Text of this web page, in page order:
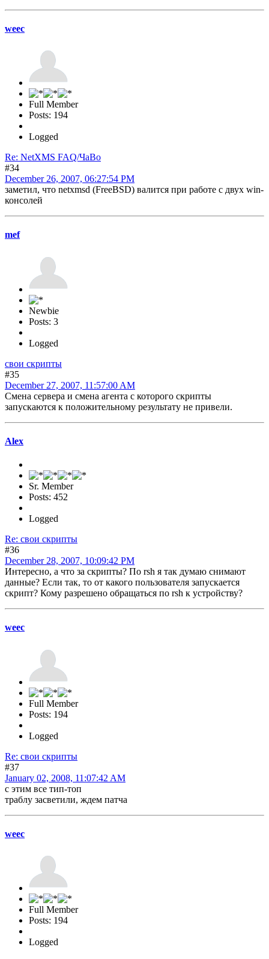
weec
Full Member
Posts: 194
Logged
Re: NetXMS FAQ/ЧаВо
#34
December 26, 2007, 06:27:54 PM
заметил, что netxmsd (FreeBSD) валится при работе с двух win-
консолей
mef
Newbie
Posts: 3
Logged
свои скрипты
#35
December 27, 2007, 11:57:00 AM
Смена сервера и смена агента с которого скрипты
запускаются к положительному результату не привели.
Alex
Sr. Member
Posts: 452
Logged
Re: свои скрипты
#36
December 28, 2007, 10:09:42 PM
Интересно, а что за скрипты? По rsh я так думаю снимают
данные? Если так, то от какого пользователя запускается
скрипт? Кому разрешено обращаться по rsh к устройству?
weec
Full Member
Posts: 194
Logged
Re: свои скрипты
#37
January 02, 2008, 11:07:42 AM
с этим все тип-топ
траблу засветили, ждем патча
weec
Full Member
Posts: 194
Logged